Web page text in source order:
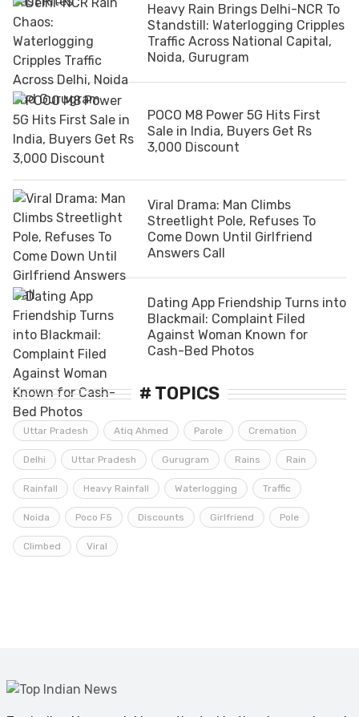
Heavy Rain Brings Delhi-NCR To
Standstill: Waterlogging Cripples
Traffic Across National Capital,
Noida, Gurugram
POCO M8 Power 5G Hits First
Sale in India, Buyers Get Rs
3,000 Discount
Viral Drama: Man Climbs
Streetlight Pole, Refuses To
Come Down Until Girlfriend
Answers Call
Dating App Friendship Turns into
Blackmail: Complaint Filed
Against Woman Known for
Cash-Bed Photos
# TOPICS
Uttar Pradesh Atiq Ahmed Parole Cremation
Delhi Uttar Pradesh Gurugram Rains Rain
Rainfall Heavy Rainfall Waterlogging Traffic
Noida Poco F5 Discounts Girlfriend Pole
Climbed Viral